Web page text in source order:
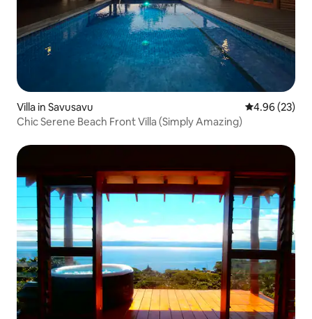
Villa in Savusavu 4.96 out of 5
4.96 (23)
Chic Serene Beach Front Villa (Simply Amazing)